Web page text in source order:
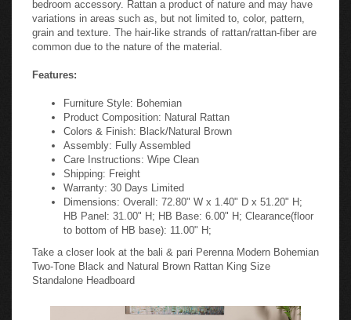
variations in areas such as, but not limited to, color, pattern,
grain and texture. The hair-like strands of rattan/rattan-fiber are
common due to the nature of the material.
Features:
Furniture Style: Bohemian
Product Composition: Natural Rattan
Colors & Finish: Black/Natural Brown
Assembly: Fully Assembled
Care Instructions: Wipe Clean
Shipping: Freight
Warranty: 30 Days Limited
Dimensions: Overall: 72.80" W x 1.40" D x 51.20" H;
HB Panel: 31.00" H; HB Base: 6.00" H; Clearance(floor
to bottom of HB base): 11.00" H;
Take a closer look at the bali & pari Perenna Modern Bohemian
Two-Tone Black and Natural Brown Rattan King Size
Standalone Headboard